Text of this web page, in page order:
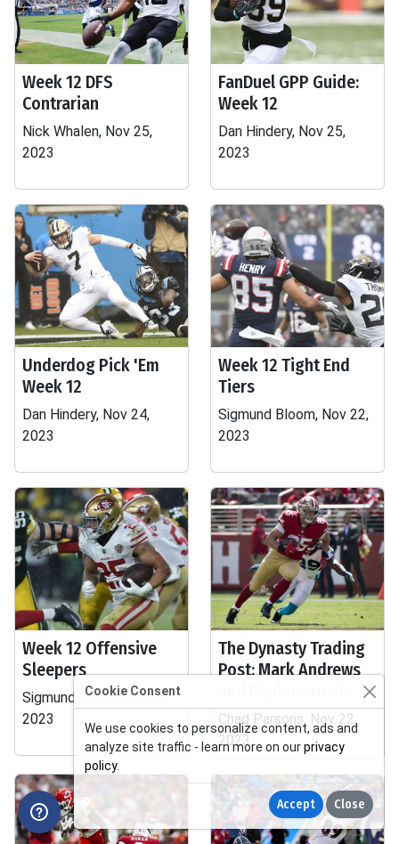
Week 12 DFS
Contrarian
Nick Whalen, Nov 25,
2023
FanDuel GPP Guide:
Week 12
Dan Hindery, Nov 25,
2023
Underdog Pick 'Em
Week 12
Dan Hindery, Nov 24,
2023
Week 12 Tight End
Tiers
Sigmund Bloom, Nov 22,
2023
Week 12 Offensive
Sleepers
Sigmund Bloom, Nov 22,
2023
The Dynasty Trading
Post: Mark Andrews
Chad Parsons, Nov 22,
2023
Cookie Consent
We use cookies to personalize content, ads and
analyze site traffic - learn more on ourprivacy
policy.
Accept Close